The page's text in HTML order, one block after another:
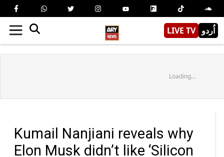
LIVE TV اُردو
Loading...
Kumail Nanjiani reveals why
Elon Musk didn’t like ‘Silicon